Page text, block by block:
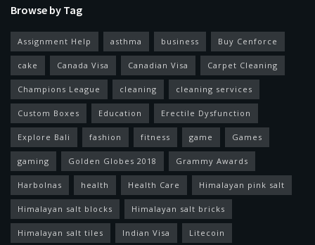
Browse by Tag
Assignment Help asthma business Buy Cenforce
cake Canada Visa Canadian Visa Carpet Cleaning
Champions League cleaning cleaning services
Custom Boxes Education Erectile Dysfunction
Explore Bali fashion fitness game Games
gaming Golden Globes 2018 Grammy Awards
Harbolnas health Health Care Himalayan pink salt
Himalayan salt blocks Himalayan salt bricks
Himalayan salt tiles Indian Visa Litecoin